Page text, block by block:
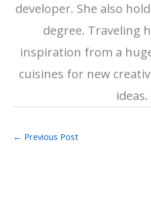
developer. She also
degree. Traveling
inspiration from a
cuisines for new
ideas.
← Previous Post